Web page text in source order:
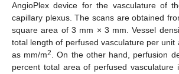
AngioPlex device for the vasculature of
capillary plexus. The scans are obtained
square area of 3 mm × 3 mm. Vessel
total length of perfused vasculature per unit
as mm/m2
. On the other hand, perfusion
percent total area of perfused vasculature